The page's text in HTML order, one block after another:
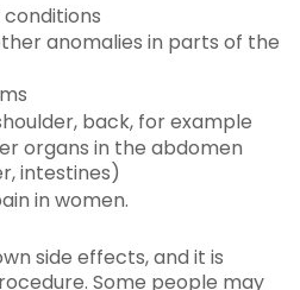
anomalies in parts of the
back, for example
organs in the abdomen
intestines)
in women.
side effects, and it is
Some people may